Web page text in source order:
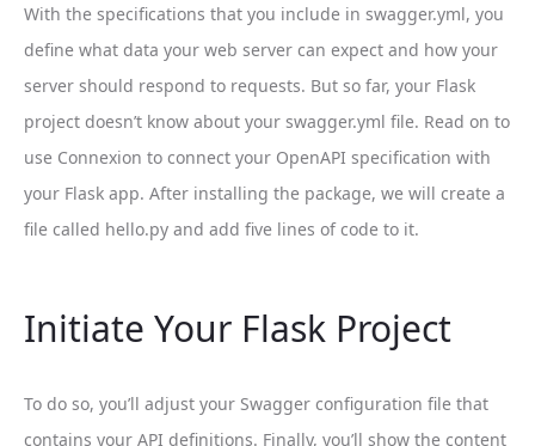
With the specifications that you include in swagger.yml, you
define what data your web server can expect and how your
server should respond to requests. But so far, your Flask
project doesn’t know about your swagger.yml file. Read on to
use Connexion to connect your OpenAPI specification with
your Flask app. After installing the package, we will create a
file called hello.py and add five lines of code to it.
Initiate Your Flask Project
To do so, you’ll adjust your Swagger configuration file that
contains your API definitions. Finally, you’ll show the content